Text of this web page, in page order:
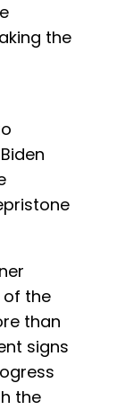
the
of the
than
signs
the